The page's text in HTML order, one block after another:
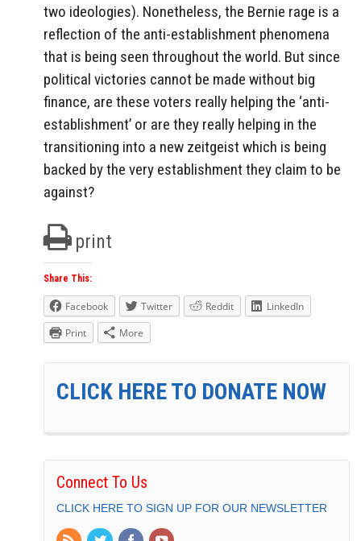
two ideologies). Nonetheless, the Bernie rage is a
reflection of the anti-establishment phenomena
that is being seen throughout the world. But since
political victories cannot be made without big
finance, are these voters really helping the ‘anti-
establishment’ or are they really helping in the
transitioning into a new zeitgeist which is being
backed by the very establishment they claim to be
against?
print
Share This:
Facebook Twitter Reddit
LinkedIn
Print
More
CLICK HERE TO DONATE NOW
Connect To Us
CLICK HERE TO SIGN UP FOR OUR NEWSLETTER